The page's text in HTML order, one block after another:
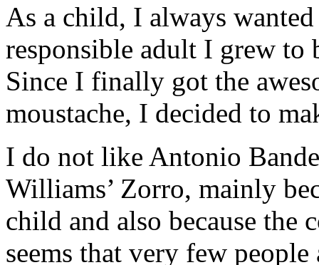
As a child, I always
responsible adult I grew to
Since I finally got the
moustache, I decided to
I do not like Antonio
Williams’ Zorro, mainly
child and also because the
seems that very few